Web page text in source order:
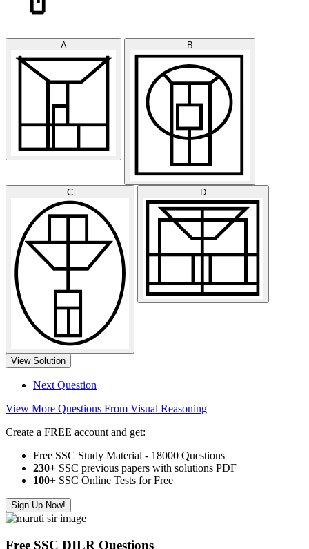
A B
C D
View Solution
Next Question
View More Questions From Visual Reasoning
Create a FREE account and get:
Free SSC Study Material - 18000 Questions
230+ SSC previous papers with solutions PDF
100+ SSC Online Tests for Free
Sign Up Now!
Free SSC DILR Questions